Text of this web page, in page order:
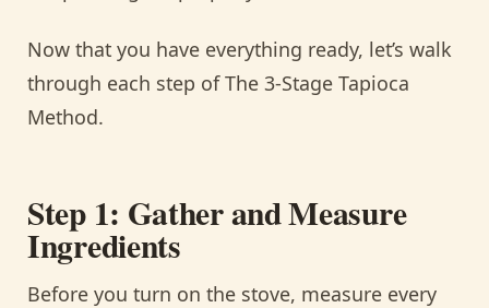
Now that you have everything ready, let’s walk
through each step of The 3-Stage Tapioca
Method.
Step 1: Gather and Measure
Ingredients
Before you turn on the stove, measure every